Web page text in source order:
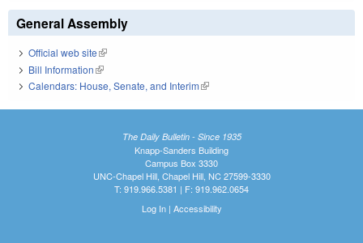
General Assembly
Official web site(link is external)
Bill Information(link is external)
Calendars: House, Senate, and Interim(link is external)
The Daily Bulletin - Since 1935
Knapp-Sanders Building
Campus Box 3330
UNC-Chapel Hill, Chapel Hill, NC 27599-3330
T: 919.966.5381 | F: 919.962.0654
Log In| Accessibility